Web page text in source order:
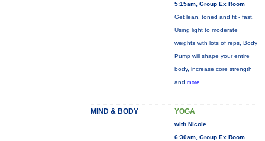
5:15am, Group Ex Room
Get lean, toned and fit - fast.
Using light to moderate
weights with lots of reps, Body
Pump will shape your entire
body, increase core strength
and more...
MIND & BODY YOGA
with Nicole
6:30am, Group Ex Room